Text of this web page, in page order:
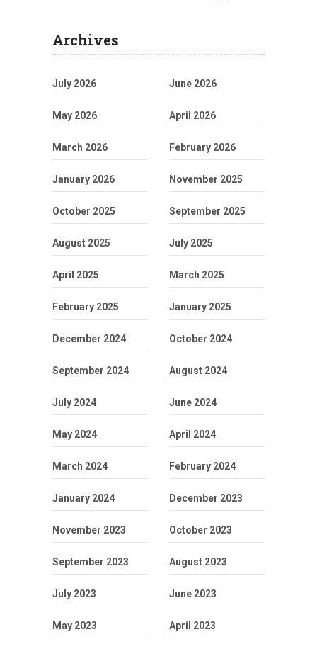
Archives
July 2026 June 2026
May 2026 April 2026
March 2026 February 2026
January 2026 November 2025
October 2025 September 2025
August 2025 July 2025
April 2025 March 2025
February 2025 January 2025
December 2024 October 2024
September 2024 August 2024
July 2024 June 2024
May 2024 April 2024
March 2024 February 2024
January 2024 December 2023
November 2023 October 2023
September 2023 August 2023
July 2023 June 2023
May 2023 April 2023